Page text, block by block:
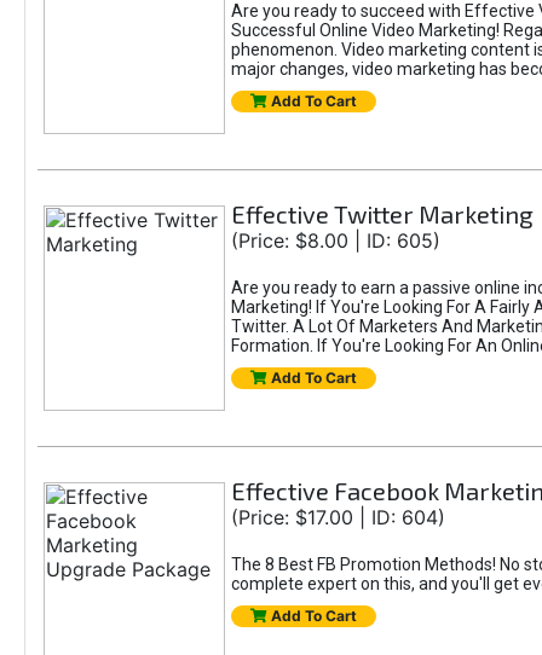
Are you ready to succeed with Effective
Successful Online Video Marketing!
phenomenon. Video marketing content
major changes, video marketing has
Add To Cart
Effective Twitter Marketing
(Price: $8.00 | ID: 605)
Are you ready to earn a passive online
Marketing! If You're Looking For A Fairly
Twitter. A Lot Of Marketers And
Formation. If You're Looking For An
Add To Cart
Effective Facebook
(Price: $17.00 | ID: 604)
The 8 Best FB Promotion Methods! No
complete expert on this, and you'll get
Add To Cart